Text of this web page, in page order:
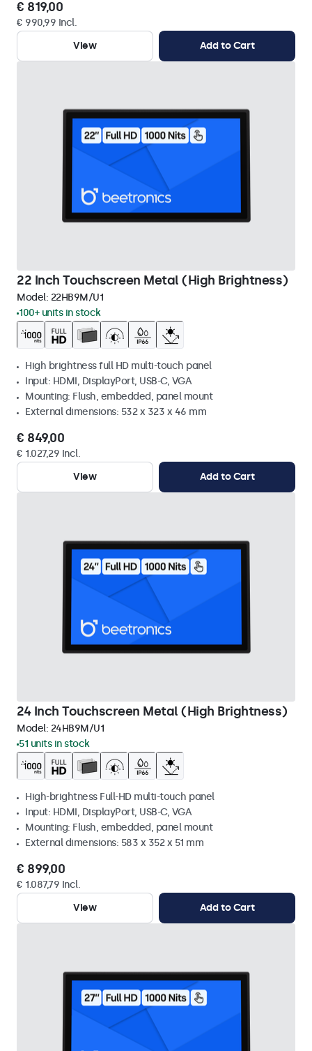
€ 819,00
€ 990,99 Incl.
View
Add to Cart
22 Inch Touchscreen Metal (High Brightness)
Model: 22HB9M/U1
100+ units in stock
High brightness full HD multi-touch panel
Input: HDMI, DisplayPort, USB-C, VGA
Mounting: Flush, embedded, panel mount
External dimensions: 532 x 323 x 46 mm
€ 849,00
€ 1.027,29 Incl.
View
Add to Cart
24 Inch Touchscreen Metal (High Brightness)
Model: 24HB9M/U1
51 units in stock
High-brightness Full-HD multi-touch panel
Input: HDMI, DisplayPort, USB-C, VGA
Mounting: Flush, embedded, panel mount
External dimensions: 583 x 352 x 51 mm
€ 899,00
€ 1.087,79 Incl.
View
Add to Cart